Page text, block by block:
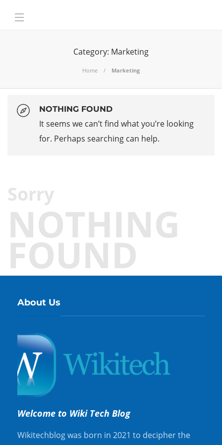
Category: Marketing
Home Marketing
NOTHING FOUND
It seems we can’t find what you’re looking
for. Perhaps searching can help.
Sorry
NOTHING
FOUND
About Us
Welcome to Wiki Tech Blog
Wikitechblog was born in 2021 to decipher the